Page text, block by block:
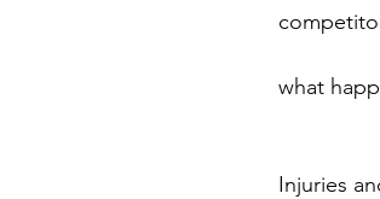
what
Injuries